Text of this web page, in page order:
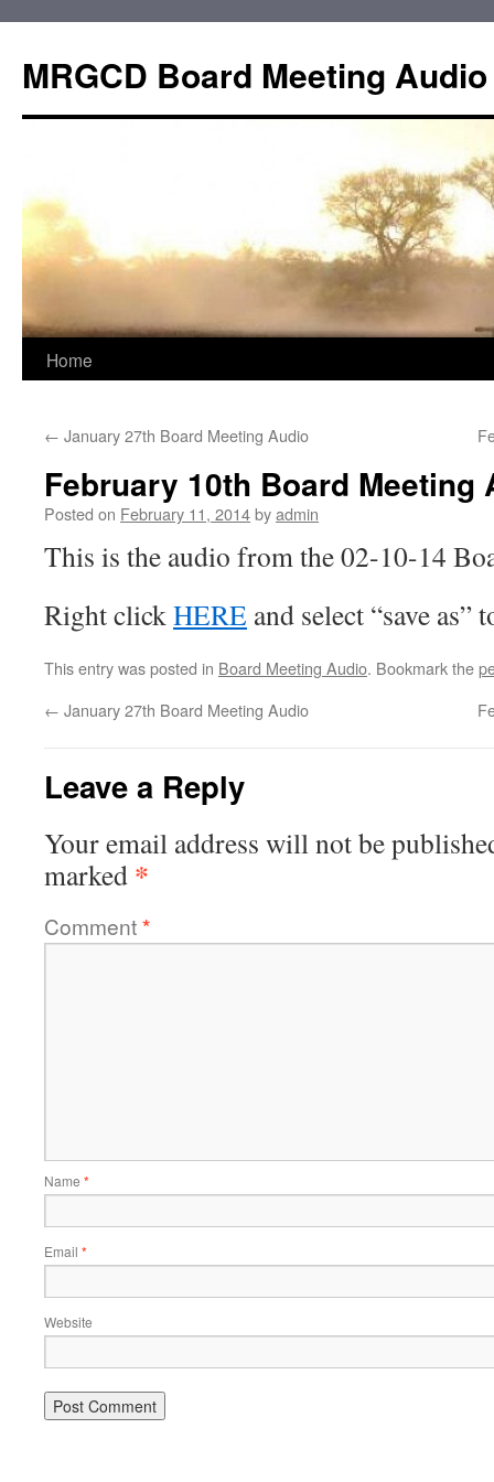
content
MRGCD Board Meeting Audio
Home
← January 27th Board Meeting Audio
February 10th Board Meeting
Posted on February 11, 2014byadmin
This is the audio from the 02-10-14
Right clickHERE and select “save
This entry was posted in Board Meeting Audio. Bookmark the
← January 27th Board Meeting Audio
Leave a Reply
Your email address will not be
marked *
Comment*
Name *
Email *
Website